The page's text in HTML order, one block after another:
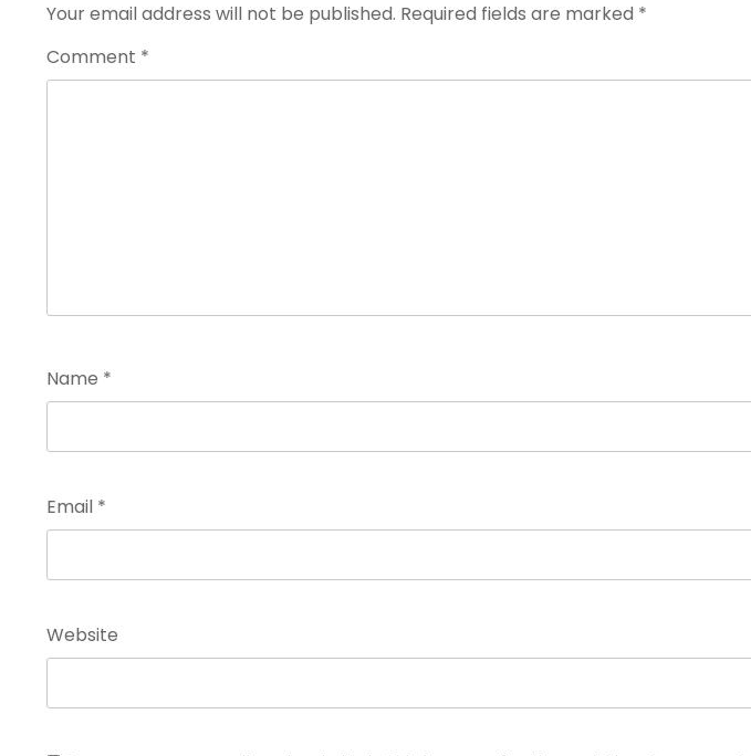
Your email address will not be published. Required fields are marked *
Comment *
Name *
Email *
Website